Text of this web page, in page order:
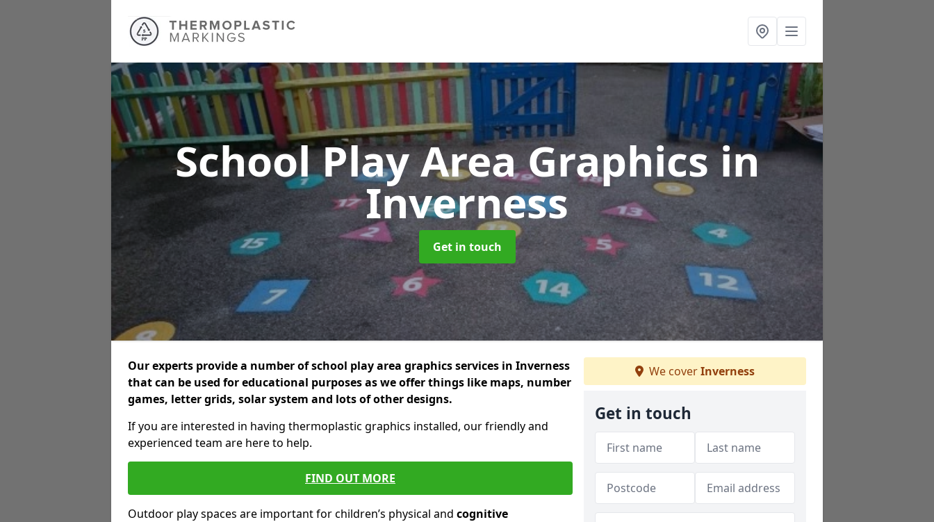
School Play Area Graphicsin
Inverness
Get in touch
Our experts provide a number of school play area graphics services in Inverness
that can be used for educational purposes as we offer things like maps, number
games, letter grids, solar system and lots of other designs.
If you are interested in having thermoplastic graphics installed, our friendly and
experienced team are here to help.
FIND OUT MORE
Outdoor play spaces are important for children’s physical and cognitive
We coverInverness
Get in touch